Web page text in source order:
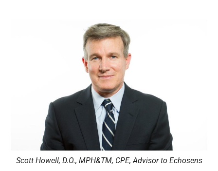
Scott Howell, D.O., MPH&TM, CPE, Advisor to Echosens